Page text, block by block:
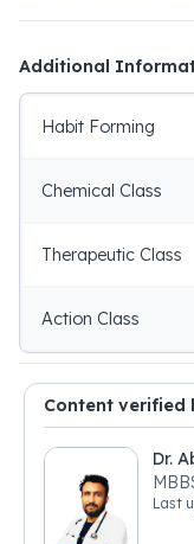
Additional
Habit Forming
Chemical Class
Therapeutic Class
Action Class
Content verified
Dr.
Last